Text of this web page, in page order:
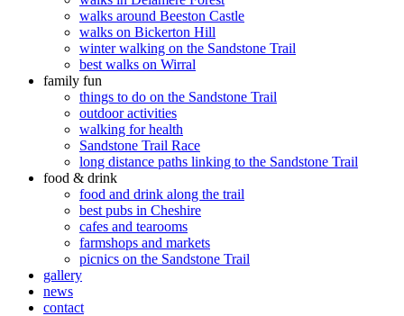
walks around Beeston Castle
walks on Bickerton Hill
winter walking on the Sandstone Trail
best walks on Wirral
family fun
things to do on the Sandstone Trail
outdoor activities
walking for health
Sandstone Trail Race
long distance paths linking to the Sandstone Trail
food & drink
food and drink along the trail
best pubs in Cheshire
cafes and tearooms
farmshops and markets
picnics on the Sandstone Trail
gallery
news
contact